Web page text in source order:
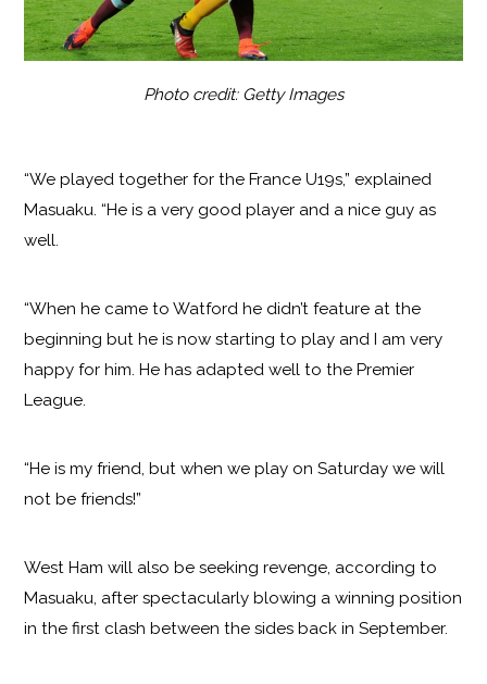
Photo credit: Getty Images
“We played together for the France U19s,” explained
Masuaku. “He is a very good player and a nice guy as
well.
“When he came to Watford he didn’t feature at the
beginning but he is now starting to play and I am very
happy for him. He has adapted well to the Premier
League.
“He is my friend, but when we play on Saturday we will
not be friends!”
West Ham will also be seeking revenge, according to
Masuaku, after spectacularly blowing a winning position
in the first clash between the sides back in September.